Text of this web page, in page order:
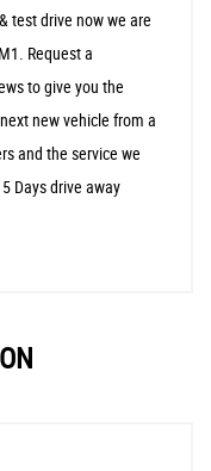
test drive now we are
Request a
to give you the
new vehicle from a
and the service we
Days drive away